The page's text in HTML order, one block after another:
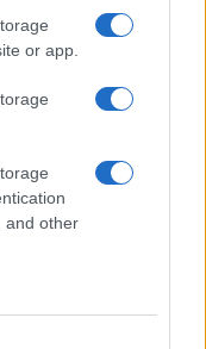
or app.
and other
Score in
of Top Performers